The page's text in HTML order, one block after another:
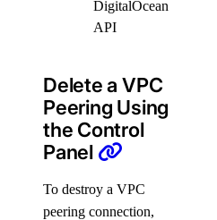
DigitalOcean
API
Delete a VPC
Peering Using
the Control
Panel
To destroy a VPC
peering connection,